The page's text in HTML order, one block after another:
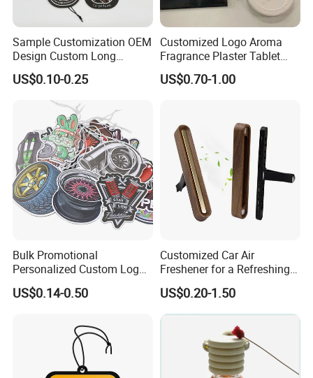
Sample Customization OEM
Design Custom Long
Lasting Scents High Quality
Hanging Paper Car Air
Freshener
US$0.10-0.25
Customized Logo Aroma
Fragrance Plaster Tablet
Scented Ceramic Stone
Diffuser
US$0.70-1.00
Bulk Promotional
Personalized Custom Logo
Printed Long Lasting Unique
Fragrance Scents Smell
Perfume Absorbent Paper
Car Air Freshener
US$0.14-0.50
Customized Car Air
Freshener for a Refreshing
Experience Car Decoration
US$0.20-1.50